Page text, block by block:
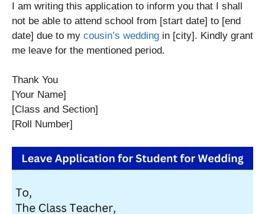
I am writing this application to inform you that I shall
not be able to attend school from [start date] to [end
date] due to my cousin’s wedding in [city]. Kindly grant
me leave for the mentioned period.
Thank You
[Your Name]
[Class and Section]
[Roll Number]